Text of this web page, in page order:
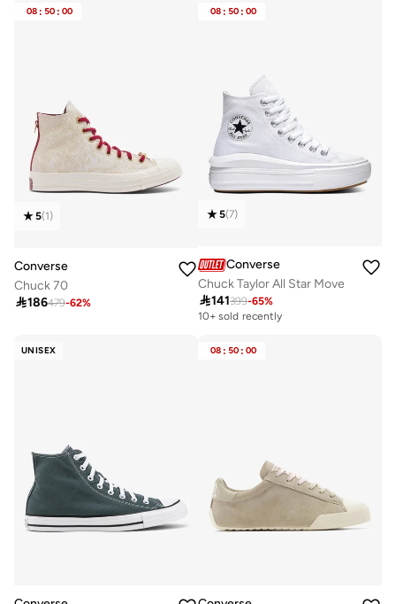
08 : 50 : 00
5(1)
Converse
Chuck 70
186479-62%
08 : 50 : 00
5(7)
Converse
Chuck Taylor All Star Move
141399-65%
10+ sold recently
UNISEX 08 : 50 : 00